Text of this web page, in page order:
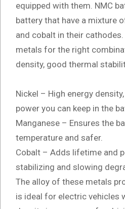
equipped with them. NMC
battery that have a mixture
and cobalt in their
metals for the right
density, good thermal
Nickel – High energy
power you can keep in the
Manganese – Ensures the
temperature and safer.
Cobalt – Adds lifetime and
stabilizing and slowing
The alloy of these metals
is ideal for electric vehicles